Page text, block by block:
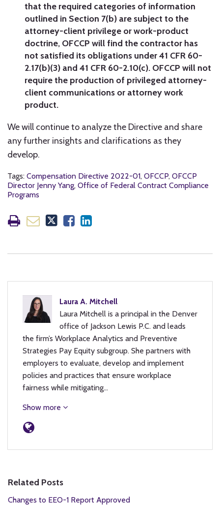
that the required categories of information
outlined in Section 7(b) are subject to the
attorney-client privilege or work-product
doctrine, OFCCP will find the contractor has
not satisfied its obligations under 41 CFR 60-
2.17(b)(3) and 41 CFR 60-2.10(c). OFCCP will not
require the production of privileged attorney-
client communications or attorney work
product.
We will continue to analyze the Directive and share
any further insights and clarifications as they
develop.
Tags: Compensation Directive 2022-01, OFCCP, OFCCP
Director Jenny Yang, Office of Federal Contract Compliance
Programs
Laura A. Mitchell
Laura Mitchell is a principal in the Denver
office of Jackson Lewis P.C. and leads
the firm’s Workplace Analytics and Preventive
Strategies Pay Equity subgroup. She partners with
employers to evaluate, develop and implement
policies and practices that ensure workplace
fairness while mitigating…
Show more
Related Posts
Changes to EEO-1 Report Approved